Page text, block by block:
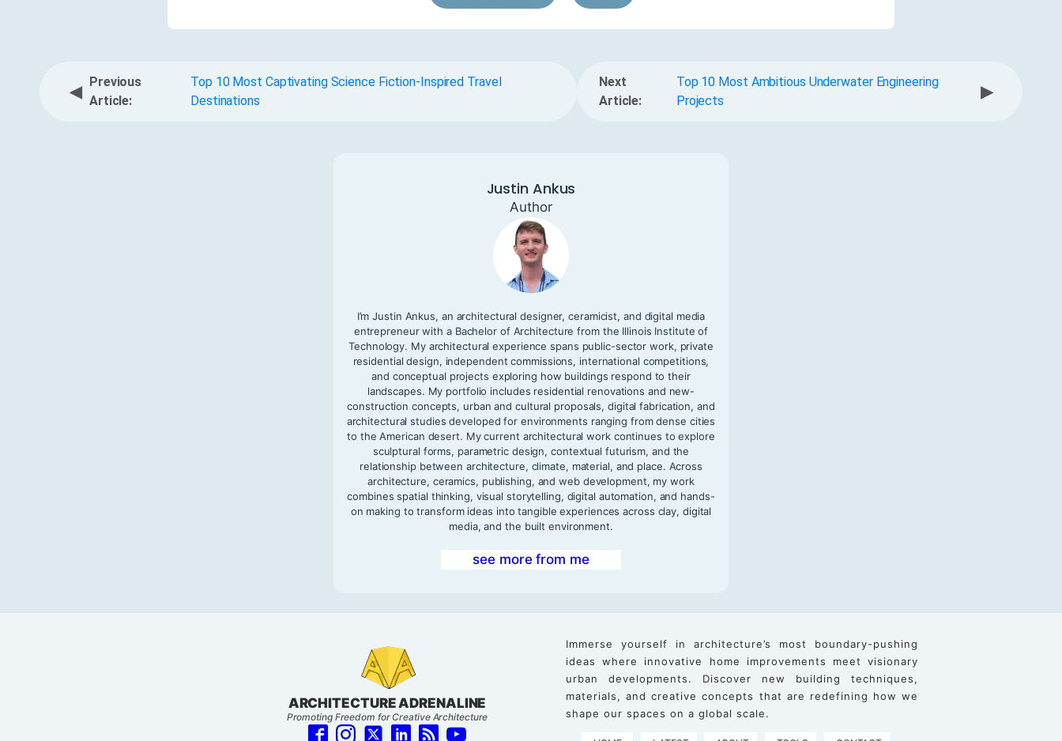
◀
Previous
Article:
Top 10 Most Captivating Science Fiction-Inspired Travel
Destinations
Next
Article:
Top 10 Most Ambitious Underwater Engineering
Projects
▶
Justin Ankus
Author
I’m Justin Ankus, an architectural designer, ceramicist, and digital media
entrepreneur with a Bachelor of Architecture from the Illinois Institute of
Technology. My architectural experience spans public-sector work, private
residential design, independent commissions, international competitions,
and conceptual projects exploring how buildings respond to their
landscapes. My portfolio includes residential renovations and new-
construction concepts, urban and cultural proposals, digital fabrication, and
architectural studies developed for environments ranging from dense cities
to the American desert. My current architectural work continues to explore
sculptural forms, parametric design, contextual futurism, and the
relationship between architecture, climate, material, and place. Across
architecture, ceramics, publishing, and web development, my work
combines spatial thinking, visual storytelling, digital automation, and hands-
on making to transform ideas into tangible experiences across clay, digital
media, and the built environment.
see more from me
ARCHITECTURE ADRENALINE
Promoting Freedom for Creative Architecture
Immerse yourself in architecture’s most boundary-pushing
ideas where innovative home improvements meet visionary
urban developments. Discover new building techniques,
materials, and creative concepts that are redefining how we
shape our spaces on a global scale.